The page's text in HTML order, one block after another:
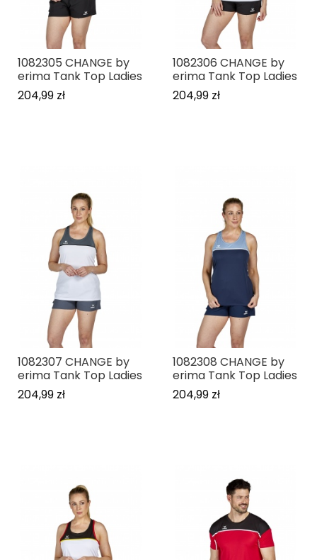
1082305 CHANGE by
erima Tank Top Ladies
204,99 zł
1082306 CHANGE by
erima Tank Top Ladies
204,99 zł
1082307 CHANGE by
erima Tank Top Ladies
204,99 zł
1082308 CHANGE by
erima Tank Top Ladies
204,99 zł